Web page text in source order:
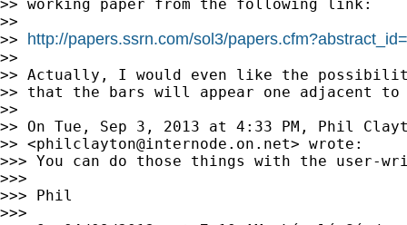
>> working paper from the following link:
>>
>> http://papers.ssrn.com/sol3/
>>
>> Actually, I would even like the
>> that the bars will appear one adjacent to
>>
>> On Tue, Sep 3, 2013 at 4:33 PM, Phil
>> <philclayton@internode.on.net> wrote:
>>> You can do those things with the user-
>>>
>>> Phil
>>>